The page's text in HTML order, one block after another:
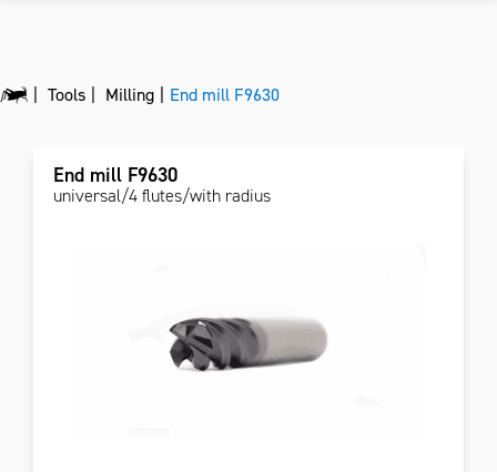
Tools Milling End mill F9630
End mill F9630
universal/4 flutes/with radius